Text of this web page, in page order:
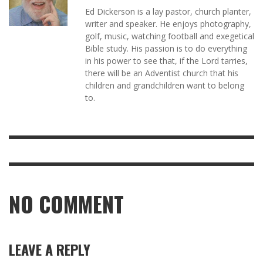
Ed Dickerson is a lay pastor, church planter,
writer and speaker. He enjoys photography,
golf, music, watching football and exegetical
Bible study. His passion is to do everything
in his power to see that, if the Lord tarries,
there will be an Adventist church that his
children and grandchildren want to belong
to.
NO COMMENT
LEAVE A REPLY